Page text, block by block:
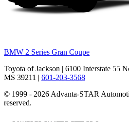
BMW 2 Series Gran Coupe
Toyota of Jackson | 6100 Interstate 55
MS 39211 | 601-203-3568
© 1999 - 2026 Advanta-STAR
reserved.